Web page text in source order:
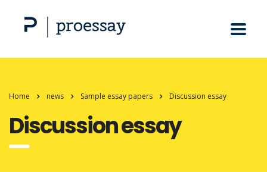
Home news Sample essay papers Discussion essay
Discussion essay